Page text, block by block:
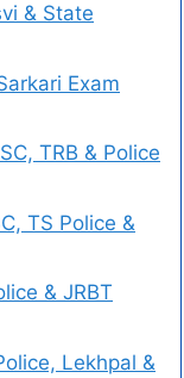
& State
Exam
TRB & Police
TS Police &
& JRBT
Lekhpal &